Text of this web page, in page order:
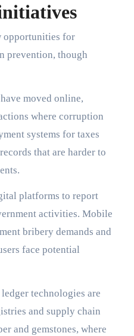
opportunities for
prevention, though
moved online,
where corruption
systems for taxes
that are harder to
platforms to report
activities. Mobile
bribery demands and
face potential
technologies are
and supply chain
and gemstones, where